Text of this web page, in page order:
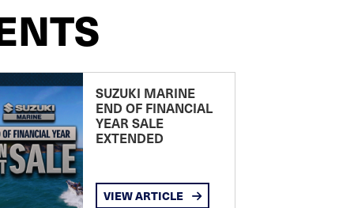
SUZUKI MARINE
END OF FINANCIAL
YEAR SALE
EXTENDED
VIEW ARTICLE